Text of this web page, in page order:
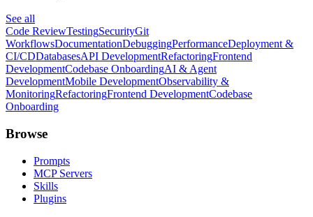
See all
Code ReviewTestingSecurityGit
WorkflowsDocumentationDebuggingPerformanceDeployment &
CI/CDDatabasesAPI DevelopmentRefactoringFrontend
DevelopmentCodebase OnboardingAI & Agent
DevelopmentMobile DevelopmentObservability &
MonitoringRefactoringFrontend DevelopmentCodebase
Onboarding
Browse
Prompts
MCP Servers
Skills
Plugins